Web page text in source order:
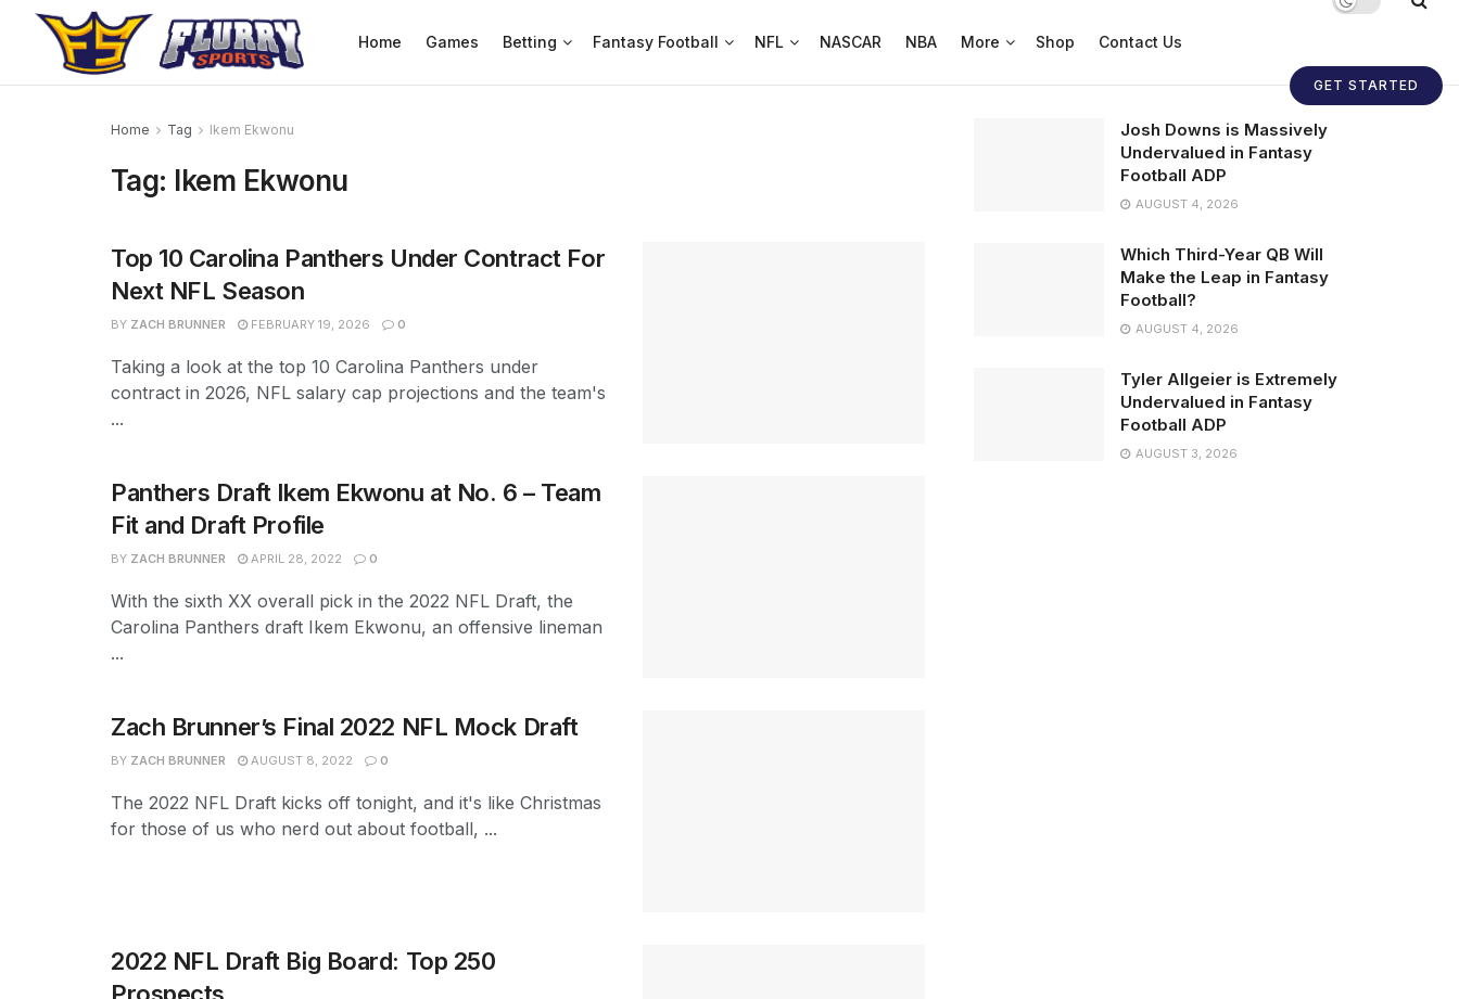
Home Games Betting Fantasy Football NFL NASCAR NBA More Shop Contact Us
GET STARTED
Home Tag Ikem Ekwonu
Tag: Ikem Ekwonu
Top 10 Carolina Panthers Under Contract For
Next NFL Season
BY ZACH BRUNNER FEBRUARY 19, 2026 0
Taking a look at the top 10 Carolina Panthers under
contract in 2026, NFL salary cap projections and the team's
...
Panthers Draft Ikem Ekwonu at No. 6 – Team
Fit and Draft Profile
BY ZACH BRUNNER APRIL 28, 2022 0
With the sixth XX overall pick in the 2022 NFL Draft, the
Carolina Panthers draft Ikem Ekwonu, an offensive lineman
...
Zach Brunner’s Final 2022 NFL Mock Draft
BY ZACH BRUNNER AUGUST 8, 2022 0
The 2022 NFL Draft kicks off tonight, and it's like Christmas
for those of us who nerd out about football, ...
2022 NFL Draft Big Board: Top 250
Prospects
Josh Downs is Massively
Undervalued in Fantasy
Football ADP
AUGUST 4, 2026
Which Third-Year QB Will
Make the Leap in Fantasy
Football?
AUGUST 4, 2026
Tyler Allgeier is Extremely
Undervalued in Fantasy
Football ADP
AUGUST 3, 2026